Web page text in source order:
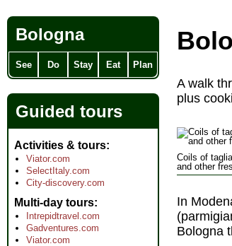
A walk
plus
Coils of
and other
In
Bologna
Bologna
See Do Stay Eat Plan
Guided tours
Activities & tours
Viator.com
SelectItaly.com
City-discovery.com
Multi-day tours
Intrepidtravel.com
Gadventures.com
Viator.com